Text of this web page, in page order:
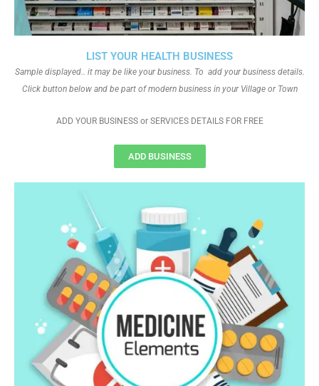
LIST YOUR HEALTH BUSINESS
Sample displayed.. it may be like your business. To add your business details.
Click button below and be part of modern business in your Village or Town
ADD YOUR BUSINESS or SERVICES DETAILS FOR FREE
ADD BUSINESS